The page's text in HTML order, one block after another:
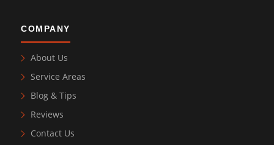
COMPANY
About Us
Service Areas
Blog & Tips
Reviews
Contact Us